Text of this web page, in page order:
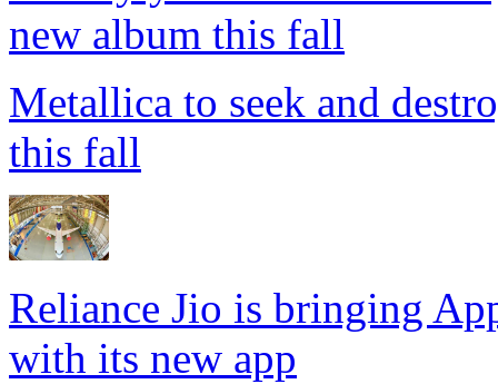
Metallica to seek and
this fall
Reliance Jio is bringing
with its new app